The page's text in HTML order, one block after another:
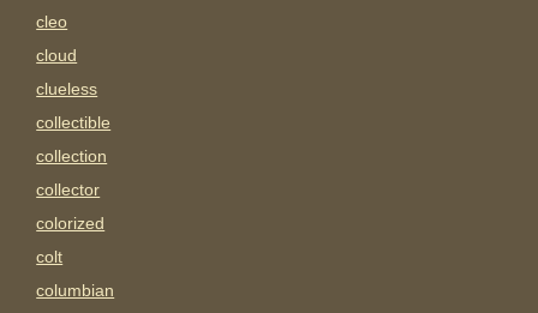
cleo
cloud
clueless
collectible
collection
collector
colorized
colt
columbian